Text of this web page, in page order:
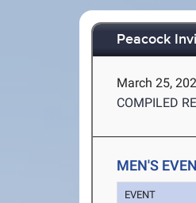
Peacock
March 25,
COMPILED
MEN'S
EVENT